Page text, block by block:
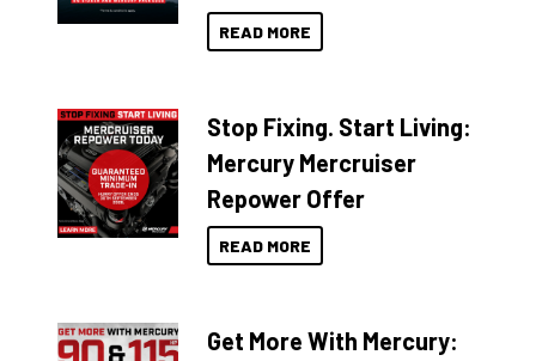
READ MORE
Stop Fixing. Start Living:
Mercury Mercruiser
Repower Offer
READ MORE
Get More With Mercury: